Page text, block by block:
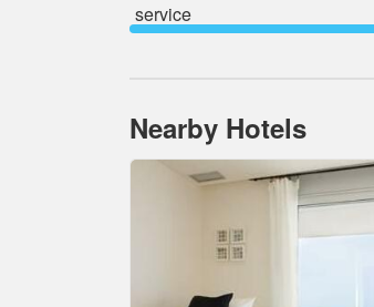
service
Nearby Hotels